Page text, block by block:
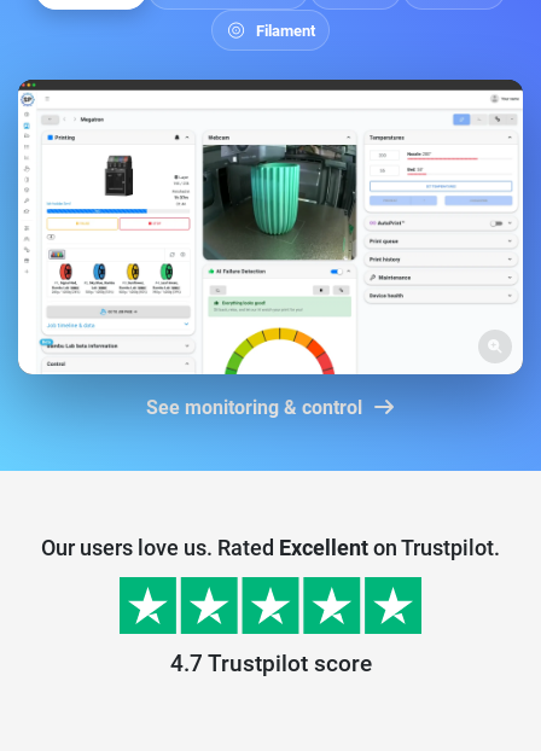
Filament
See monitoring & control
Our users love us. Rated Excellenton Trustpilot.
4.7 Trustpilot score